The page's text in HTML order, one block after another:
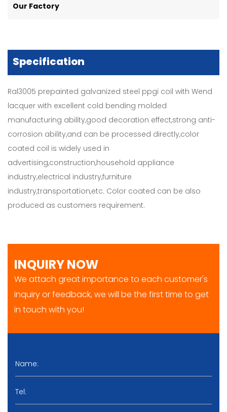
Our Factory
Specification
Ral3005 prepainted galvanized steel ppgi coil with Wend
lacquer with excellent cold bending molded
manufacturing ability,good decoration effect,strong anti-
corrosion ability,and can be processed directly,color
coated coil is widely used in
advertising,construction,household appliance
industry,electrical industry,furniture
industry,transportation,etc. Color coated can be also
produced as customers requirement.
INQUIRY NOW
We attach great importance to each customer's
inquiry or feedback, we will be the first time to get
in touch with you!